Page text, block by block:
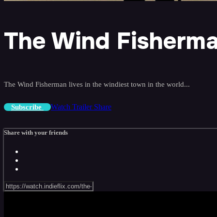
The Wind
The Wind Fisherman lives in the windiest town in the world...
Subscribe Watch Trailer Share
Share with your friends